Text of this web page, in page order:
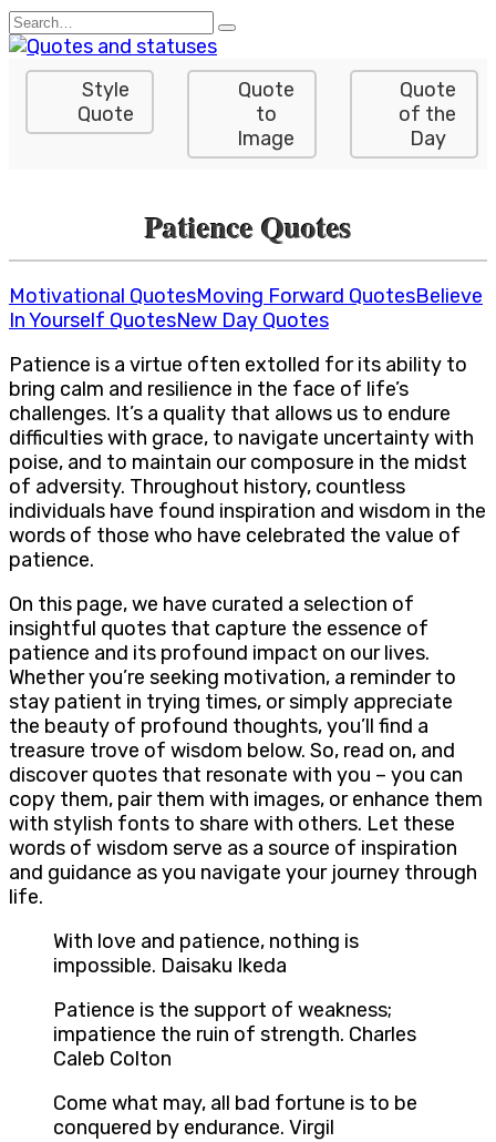
Skip
to
content
Search
for:
Style
Quote
Quote
to
Image
Quote
of the
Day
Patience Quotes
Motivational QuotesMoving Forward QuotesBelieve
In Yourself QuotesNew Day Quotes
Patience is a virtue often extolled for its ability to
bring calm and resilience in the face of life’s
challenges. It’s a quality that allows us to endure
difficulties with grace, to navigate uncertainty with
poise, and to maintain our composure in the midst
of adversity. Throughout history, countless
individuals have found inspiration and wisdom in the
words of those who have celebrated the value of
patience.
On this page, we have curated a selection of
insightful quotes that capture the essence of
patience and its profound impact on our lives.
Whether you’re seeking motivation, a reminder to
stay patient in trying times, or simply appreciate
the beauty of profound thoughts, you’ll find a
treasure trove of wisdom below. So, read on, and
discover quotes that resonate with you – you can
copy them, pair them with images, or enhance them
with stylish fonts to share with others. Let these
words of wisdom serve as a source of inspiration
and guidance as you navigate your journey through
life.
With love and patience, nothing is
impossible. Daisaku Ikeda
Patience is the support of weakness;
impatience the ruin of strength. Charles
Caleb Colton
Come what may, all bad fortune is to be
conquered by endurance. Virgil